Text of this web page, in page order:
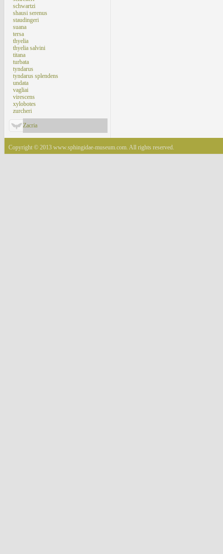
schwartzi
shausi serenus
staudingeri
suana
tersa
thyelia
thyelia salvini
titana
turbata
tyndarus
tyndarus splendens
undata
vagliai
virescens
xylobotes
zurcheri
Zacria
Copyright © 2013 www.sphingidae-museum.com. All rights reserved.